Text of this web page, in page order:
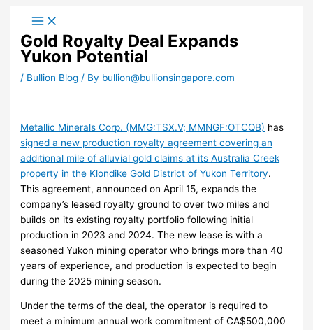
content
Gold Royalty Deal Expands
Yukon Potential
/ Bullion Blog / By bullion@bullionsingapore.com
Metallic Minerals Corp. (MMG:TSX.V; MMNGF:OTCQB) has
signed a new production royalty agreement covering an
additional mile of alluvial gold claims at its Australia Creek
property in the Klondike Gold District of Yukon Territory.
This agreement, announced on April 15, expands the
company’s leased royalty ground to over two miles and
builds on its existing royalty portfolio following initial
production in 2023 and 2024. The new lease is with a
seasoned Yukon mining operator who brings more than 40
years of experience, and production is expected to begin
during the 2025 mining season.
Under the terms of the deal, the operator is required to
meet a minimum annual work commitment of CA$500,000